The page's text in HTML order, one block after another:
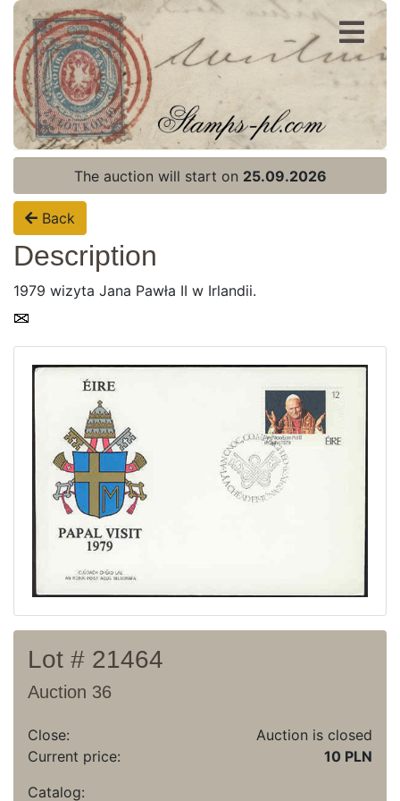
Register
Login
Home page
Current auction
Recent result
Archive
Regulation
Contact
The auction will start on 25.09.2026
Back
Description
1979 wizyta Jana Pawła II w Irlandii.
Lot # 21464
Auction 36
Close:
Auction is closed
Current price:
10 PLN
Catalog: